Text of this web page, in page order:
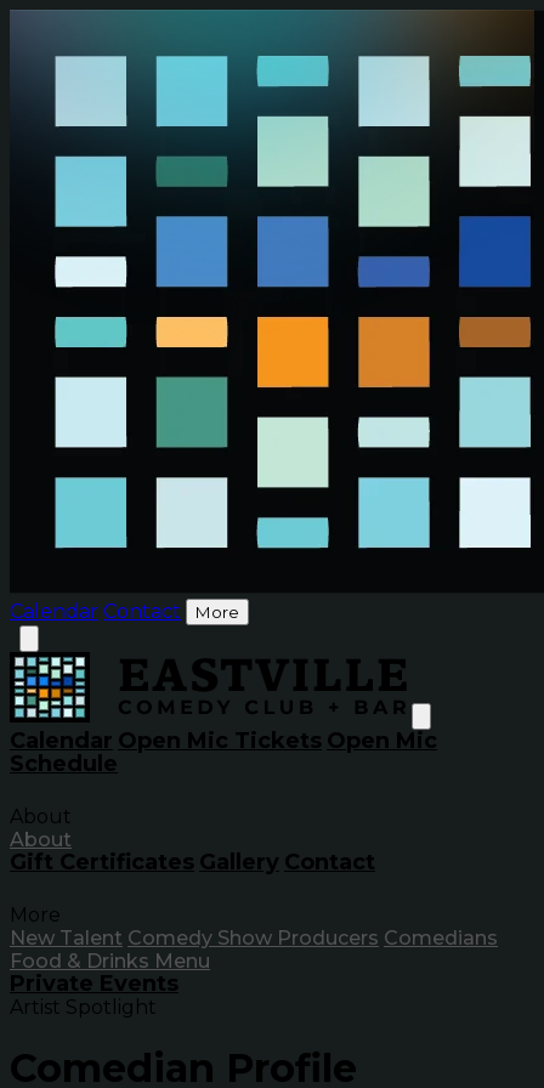
Calendar Contact More
Calendar Open Mic Tickets Open Mic
Schedule
About
About
Gift Certificates Gallery Contact
More
New Talent Comedy Show Producers Comedians
Food & Drinks Menu
Private Events
Artist Spotlight
Comedian Profile